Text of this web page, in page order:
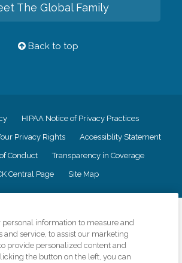
The Global Family
Back to top
HIPAA Notice of Privacy Practices
Privacy Rights Accessiblity Statement
Conduct Transparency in Coverage
Central Page Site Map
to the principles of truth in advertising, and all
represents the organizations scope of services
claims or testimonials. Comfort Keepers is an
personal information to measure and
and service, to assist our marketing
provide personalized content and
the button on the left, you can